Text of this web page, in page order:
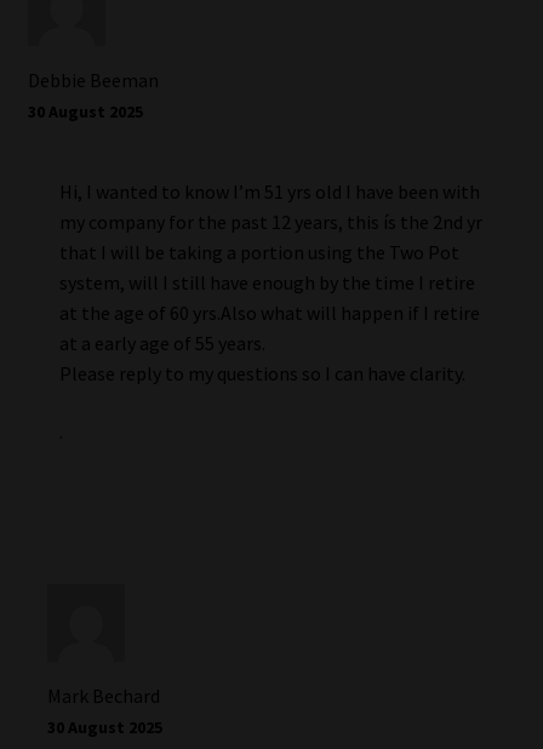
Debbie Beeman
30 August 2025
Hi, I wanted to know I’m 51 yrs old I have been with
my company for the past 12 years, this ís the 2nd yr
that I will be taking a portion using the Two Pot
system, will I still have enough by the time I retire
at the age of 60 yrs.Also what will happen if I retire
at a early age of 55 years.
Please reply to my questions so I can have clarity.
Mark Bechard
30 August 2025